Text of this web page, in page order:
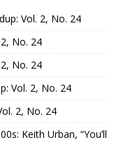
Vol. 2, No. 24
No. 24
No. 24
Vol. 2, No. 24
2, No. 24
Keith Urban, “You’ll